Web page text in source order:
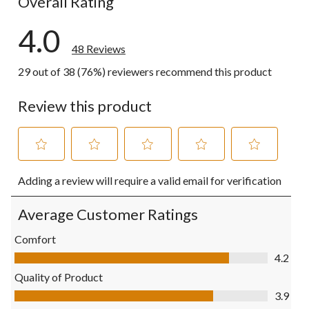
4.0
48 Reviews
29 out of 38 (76%) reviewers recommend this product
Review this product
to
rate
the
item
with
1
This
action
will
to
rate
the
item
This
action
will
to
rate
item
will
to
rate
item
will
to
rate
Adding a review will require a valid email for verification
Average Customer Ratings
Comfort
Comfort, 4.2 out of 5
4.2
Quality of Product
Quality of Product, 3.9 out of 5
3.9